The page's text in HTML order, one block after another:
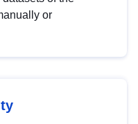
or